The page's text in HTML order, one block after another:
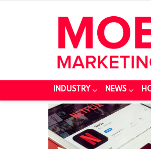
INDUSTRY NEWS
MOST
VIEWED
STORIES